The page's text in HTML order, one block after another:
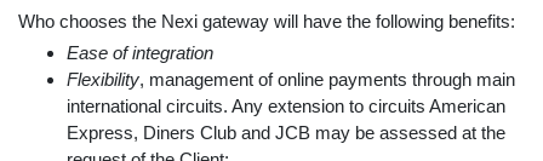
Who chooses the Nexi gateway will have the following benefits:
Ease of integration
Flexibility, management of online payments through main
international circuits. Any extension to circuits American
Express, Diners Club and JCB may be assessed at the